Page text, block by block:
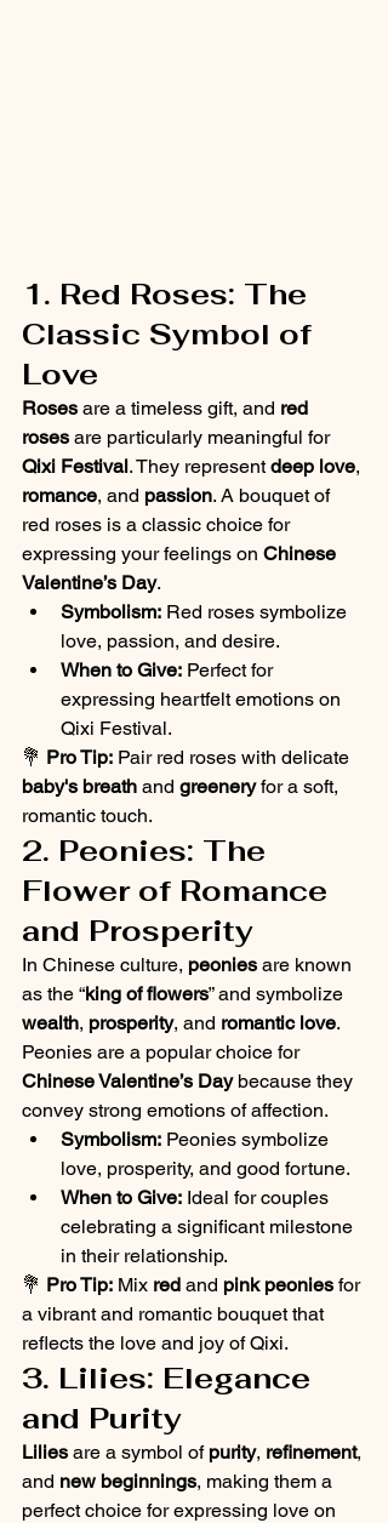
1. Red Roses: The
Classic Symbol of
Love
Roses are a timeless gift, and red
roses are particularly meaningful for
Qixi Festival. They represent deep love,
romance, and passion. A bouquet of
red roses is a classic choice for
expressing your feelings on Chinese
Valentine’s Day.
Symbolism: Red roses symbolize
love, passion, and desire.
When to Give: Perfect for
expressing heartfelt emotions on
Qixi Festival.
💐 Pro Tip: Pair red roses with delicate
baby's breath and greenery for a soft,
romantic touch.
2. Peonies: The
Flower of Romance
and Prosperity
In Chinese culture, peonies are known
as the “king of flowers” and symbolize
wealth, prosperity, and romantic love.
Peonies are a popular choice for
Chinese Valentine’s Day because they
convey strong emotions of affection.
Symbolism: Peonies symbolize
love, prosperity, and good fortune.
When to Give: Ideal for couples
celebrating a significant milestone
in their relationship.
💐 Pro Tip: Mix red and pink peonies for
a vibrant and romantic bouquet that
reflects the love and joy of Qixi.
3. Lilies: Elegance
and Purity
Lilies are a symbol of purity, refinement,
and new beginnings, making them a
perfect choice for expressing love on